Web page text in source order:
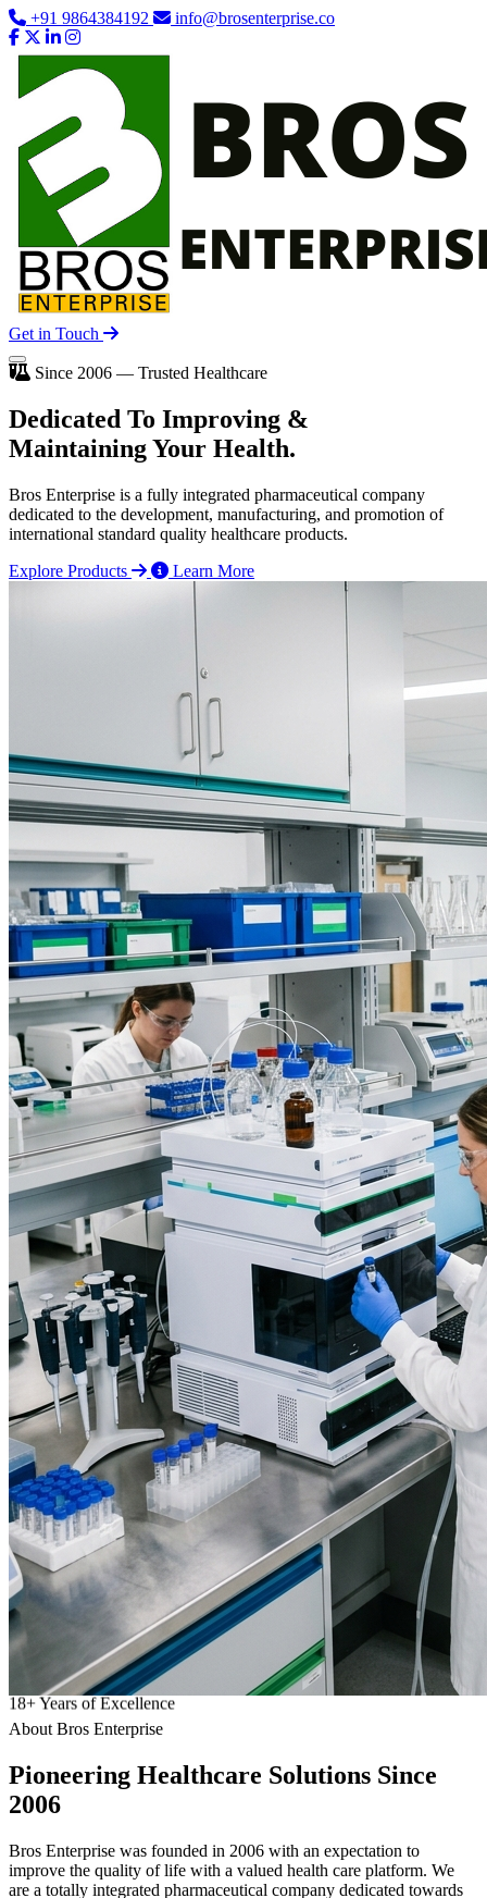
+91 9864384192 info@brosenterprise.co
Get in Touch
Since 2006 — Trusted Healthcare
Dedicated To Improving &
Maintaining Your Health.
Bros Enterprise is a fully integrated pharmaceutical company
dedicated to the development, manufacturing, and promotion of
international standard quality healthcare products.
Explore Products
Learn More
18+Years of Excellence
About Bros Enterprise
Pioneering Healthcare Solutions Since
2006
Bros Enterprise was founded in 2006 with an expectation to
improve the quality of life with a valued health care platform. We
are a totally integrated pharmaceutical company dedicated towards